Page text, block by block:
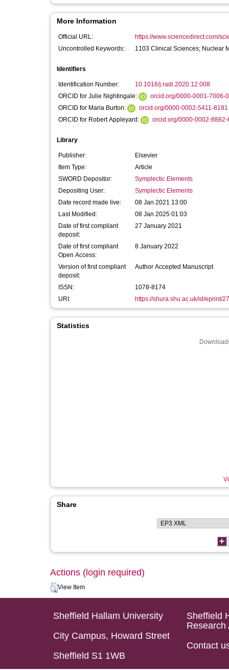
More Information
Official URL:
https://www.sciencedirect.com/
Uncontrolled Keywords:
1103 Clinical Sciences; Nuclear
Identifiers
Identification Number:
10.1016/j.radi.2020.12.008
ORCID for Julie Nightingale:
orcid.org/0000-0001-7006-
ORCID for Maria Burton:
orcid.org/0000-0002-5411-8181
ORCID for Robert Appleyard:
orcid.org/0000-0002-8882-
Library
Publisher:
Elsevier
Item Type:
Article
SWORD Depositor:
Symplectic Elements
Depositing User:
Symplectic Elements
Date record made live:
08 Jan 2021 13:00
Last Modified:
08 Jan 2025 01:03
Date of first compliant
deposit:
27 January 2021
Date of first compliant
Open Access:
8 January 2022
Version of first compliant
deposit:
Author Accepted Manuscript
ISSN:
1078-8174
URI:
https://shura.shu.ac.uk/id/eprint/
Statistics
Share
Actions (login required)
View Item
Sheffield Hallam University
City Campus, Howard Street
Sheffield S1 1WB
Sheffield
Research
Contact